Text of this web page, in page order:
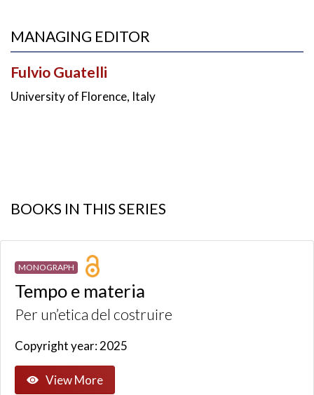
MANAGING EDITOR
Fulvio Guatelli
University of Florence, Italy
BOOKS IN THIS SERIES
MONOGRAPH
Tempo e materia
Per un’etica del costruire
Copyright year: 2025
View More